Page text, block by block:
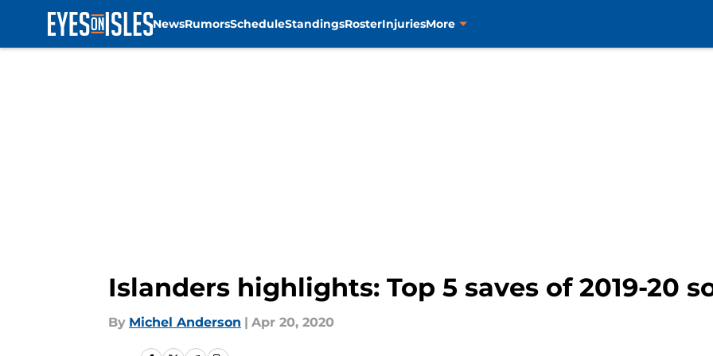
NewsRumorsScheduleStandingsRosterInjuriesMore
Islanders highlights: Top 5 saves of 2019-20
By Michel Anderson | Apr 20, 2020